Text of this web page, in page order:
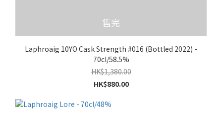
售完
Laphroaig 10YO Cask Strength #016 (Bottled 2022) -
70cl/58.5%
HK$1,380.00
HK$880.00